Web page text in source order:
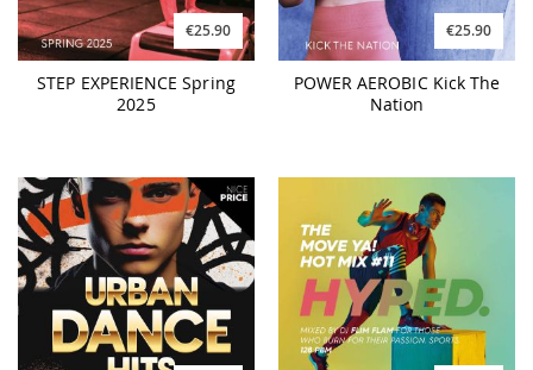
€25.90
STEP EXPERIENCE Spring
2025
€25.90
POWER AEROBIC Kick The
Nation